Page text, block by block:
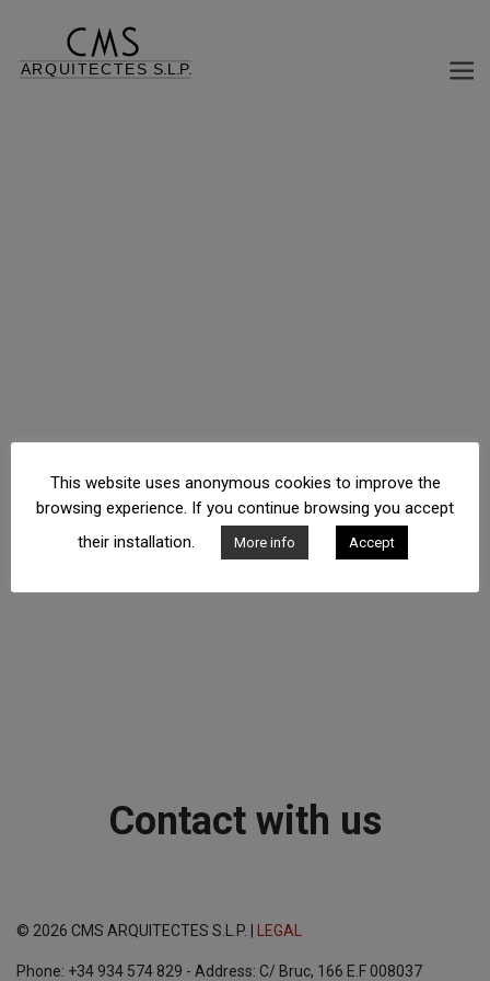
Contact with us
© 2026 CMS ARQUITECTES S.L.P. | LEGAL
Phone: +34 934 574 829 - Address: C/ Bruc, 166 E.F 008037
This website uses anonymous cookies to improve the
browsing experience. If you continue browsing you accept
their installation.
More info Accept